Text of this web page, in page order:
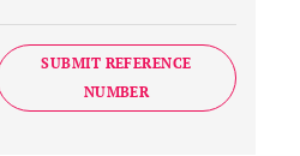
SUBMIT REFERENCE
NUMBER